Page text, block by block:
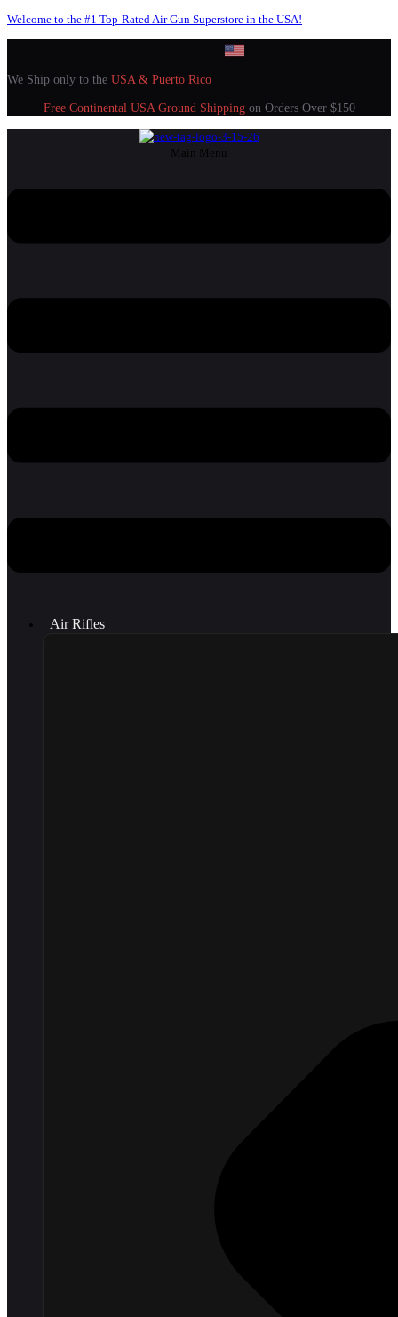
Welcome to the #1 Top-Rated Air Gun Superstore in the USA!
We Ship only to the USA & Puerto Rico
Free Continental USA Ground Shipping on Orders Over $150
Main Menu
Air Rifles